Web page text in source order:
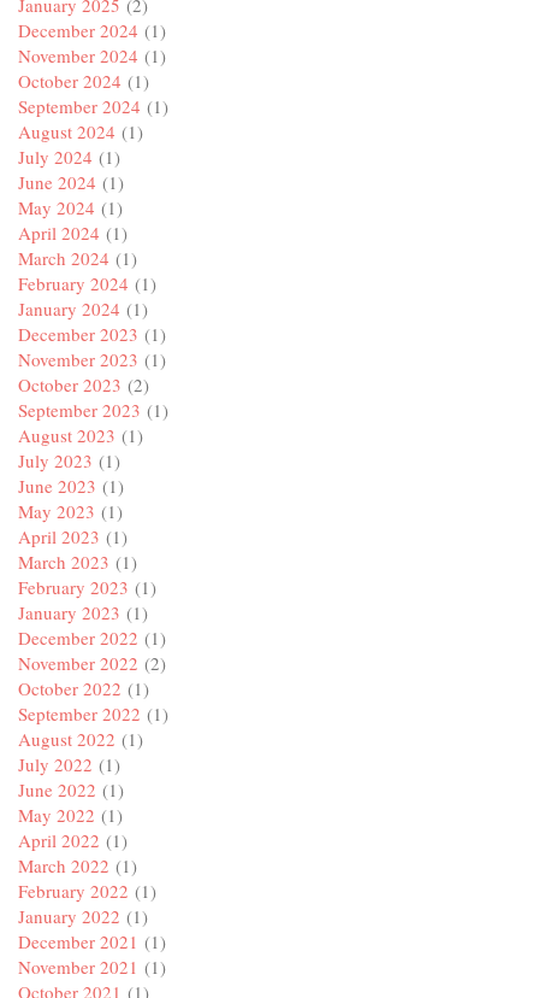
December 2024 (1)
November 2024 (1)
October 2024 (1)
September 2024 (1)
August 2024 (1)
July 2024 (1)
June 2024 (1)
May 2024 (1)
April 2024 (1)
March 2024 (1)
February 2024 (1)
January 2024 (1)
December 2023 (1)
November 2023 (1)
October 2023 (2)
September 2023 (1)
August 2023 (1)
July 2023 (1)
June 2023 (1)
May 2023 (1)
April 2023 (1)
March 2023 (1)
February 2023 (1)
January 2023 (1)
December 2022 (1)
November 2022 (2)
October 2022 (1)
September 2022 (1)
August 2022 (1)
July 2022 (1)
June 2022 (1)
May 2022 (1)
April 2022 (1)
March 2022 (1)
February 2022 (1)
January 2022 (1)
December 2021 (1)
November 2021 (1)
October 2021 (1)